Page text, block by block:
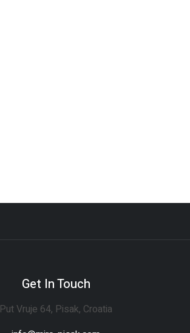
Get In Touch
Put Vruje 64, Pisak, Croatia